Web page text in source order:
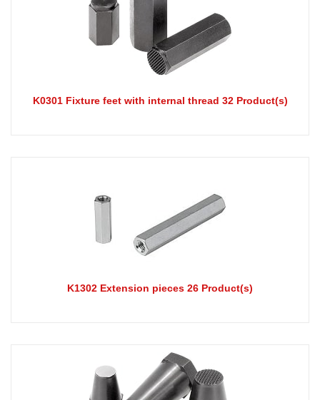
K0301 Fixture feet with internal thread 32 Product(s)
K1302 Extension pieces 26 Product(s)